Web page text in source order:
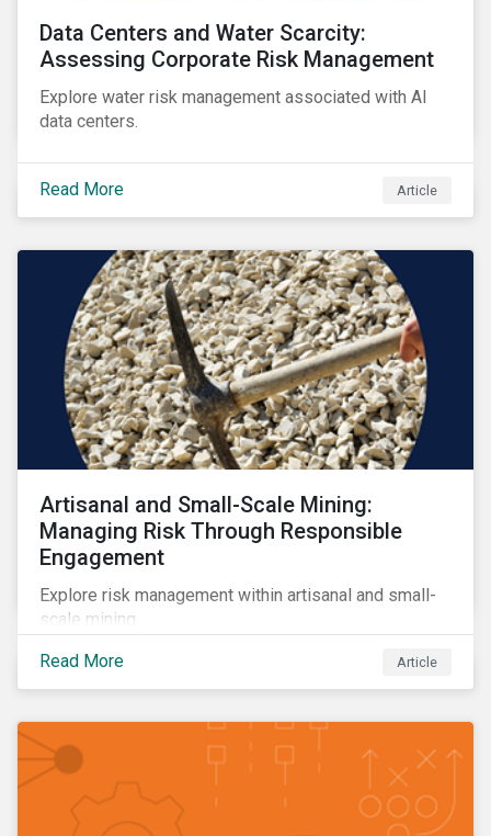
Data Centers and Water Scarcity:
Assessing Corporate Risk Management
Explore water risk management associated with AI
data centers.
Read More Article
Artisanal and Small-Scale Mining:
Managing Risk Through Responsible
Engagement
Explore risk management within artisanal and small-
scale mining.
Read More
Article